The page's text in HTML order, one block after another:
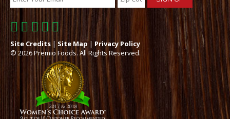
Site Credits | Site Map | Privacy Policy
© 2026 Premio Foods. All Rights Reserved.